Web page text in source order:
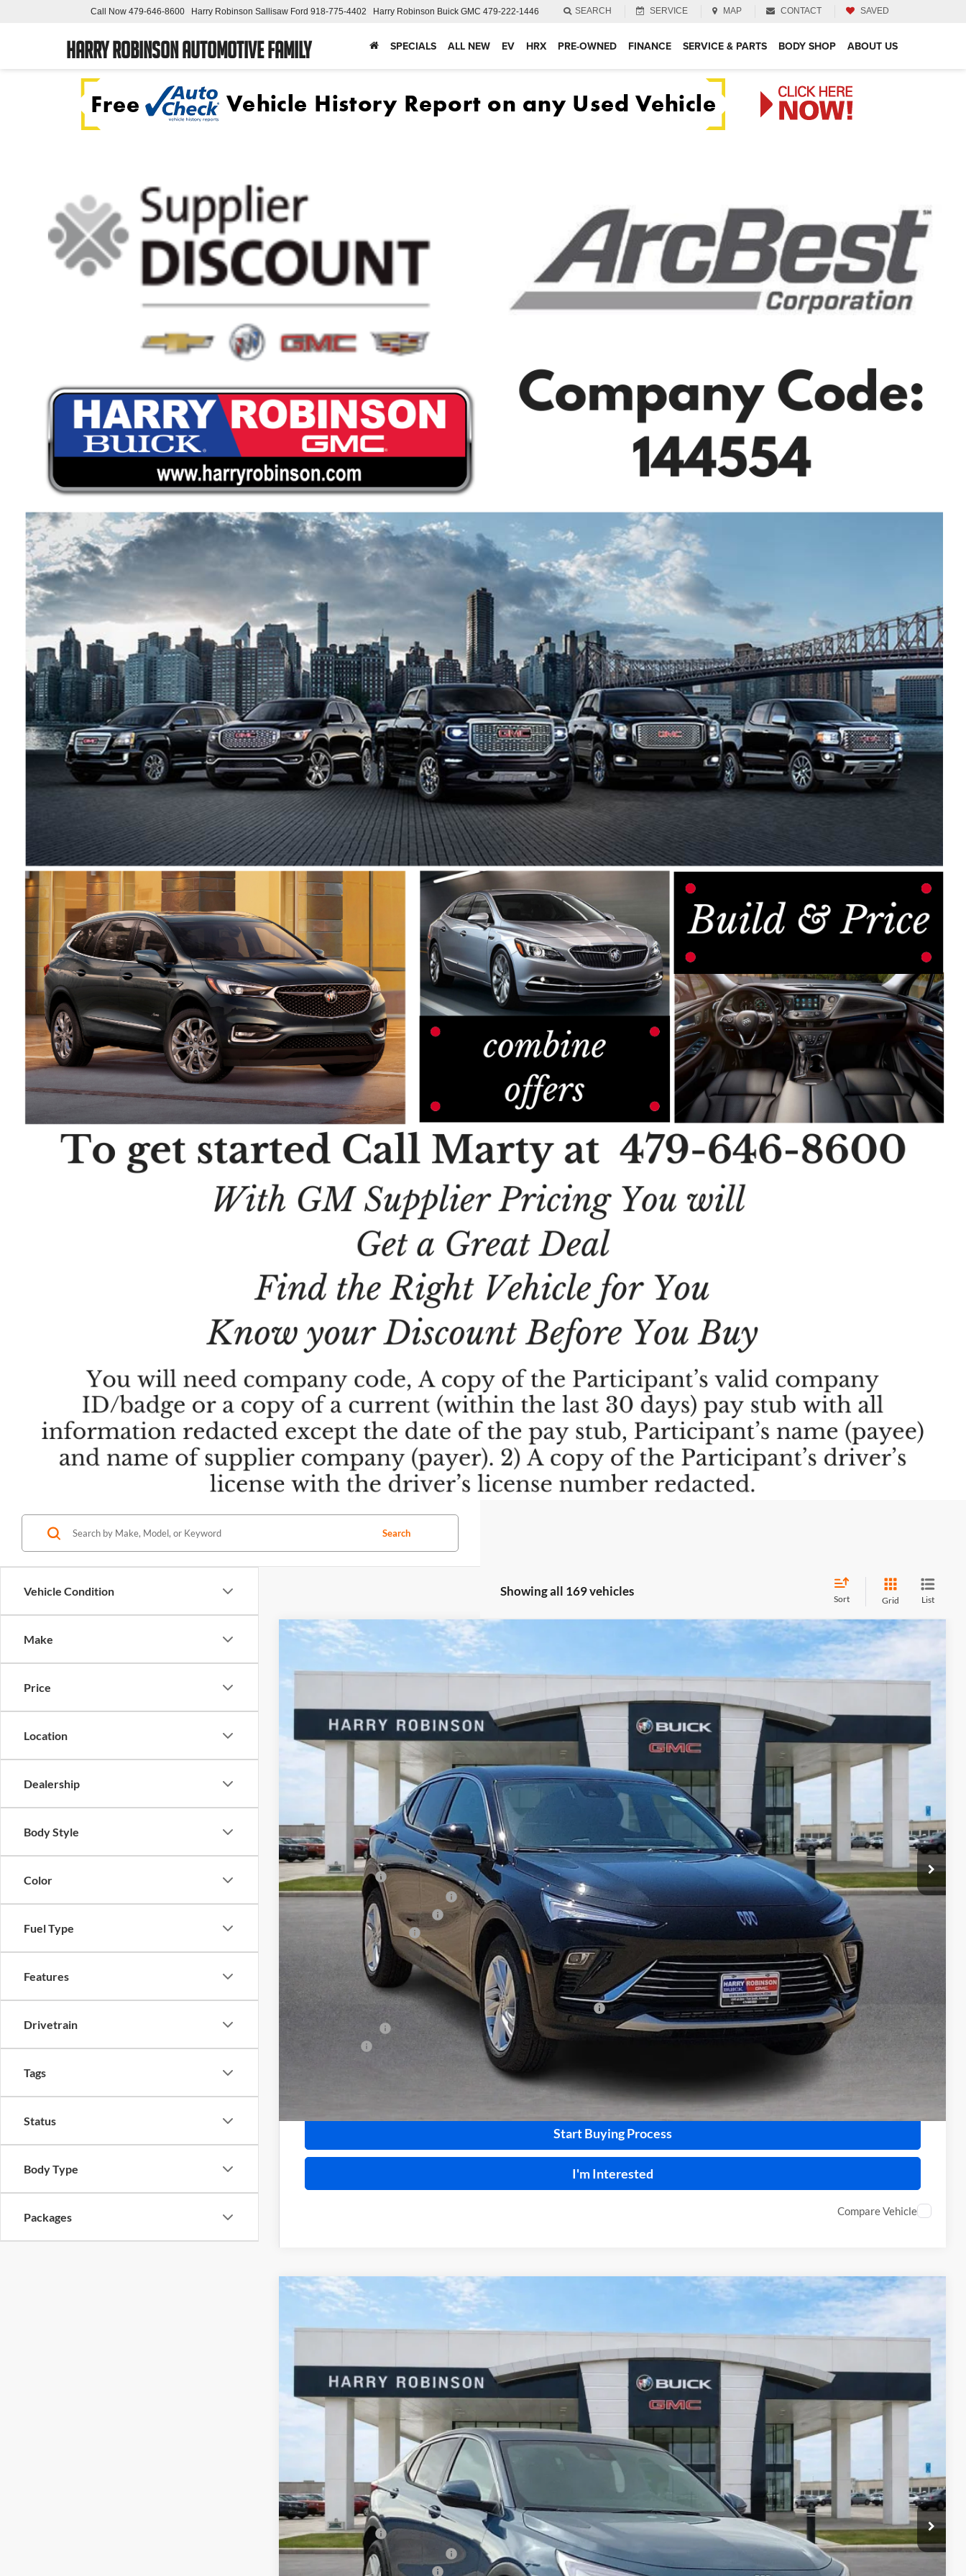
Harry Robinson Automotive Family
Call Now 479-646-8600 Harry Robinson Sallisaw Ford 918-775-4402 Harry Robinson Buick GMC 479-222-1446 SEARCH SERVICE MAP CONTACT SAVED
SPECIALS ALL NEW EV HRX PRE-OWNED FINANCE SERVICE & PARTS BODY SHOP ABOUT US
Vehicle Condition
Make
Price
Location
Dealership
Body Style
Color
Fuel Type
Features
Drivetrain
Tags
Status
Body Type
Packages
Search
Showing all 169 vehicles
Sort Grid List
2026Buick Envista FWD
Price Drop
Courtesy Transportation Unit 3k mi $26,589
INTERNET PRICE
MSRP Sticker Price
$27,030
Harry's Discount
-$810
Courtesy Transportation Discount
-$750
Cilajet Ceramic with Graphene
Service and Handling Fee
Internet Price:
Add. Offers you may Qualify For:
Purchase Allowance for Current Eligible Non-GM Owners and Lessees
-$1,000
Calculate Your Payment
Start Buying Process
I'm Interested
Compare Vehicle
2026Buick Envista PreferredFWD
Price Drop
Courtesy Transportation Unit 2k mi $27,127
INTERNET PRICE
MSRP Sticker Price
$27,585
Harry's Discount
-$827
Courtesy Transportation Discount
-$750
Cilajet Ceramic with Graphene